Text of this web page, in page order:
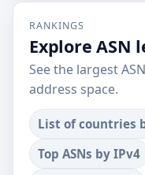
RANKINGS
Explore ASN
See the largest
address space.
List of countries
Top ASNs by IPv4